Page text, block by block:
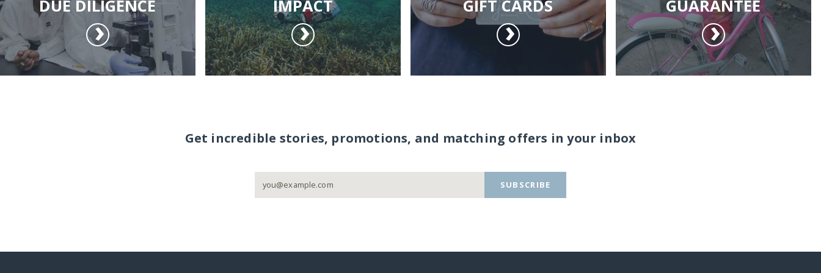
DUE DILIGENCE IMPACT GIFT CARDS GUARANTEE
Get incredible stories, promotions, and matching offers in your inbox
SUBSCRIBE